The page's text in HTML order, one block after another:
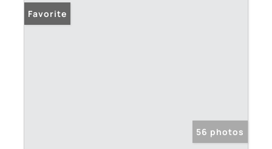
Favorite
56 photos